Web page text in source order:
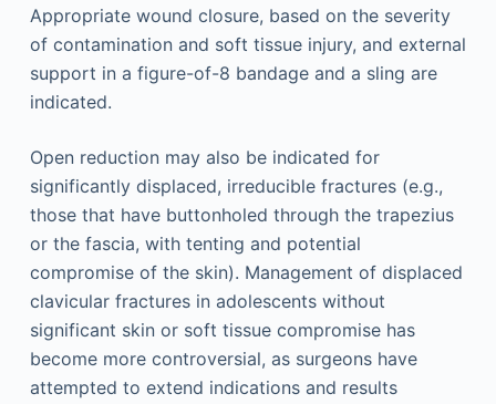
Appropriate wound closure, based on the severity
of contamination and soft tissue injury, and external
support in a figure-of-8 bandage and a sling are
indicated.
Open reduction may also be indicated for
significantly displaced, irreducible fractures (e.g.,
those that have buttonholed through the trapezius
or the fascia, with tenting and potential
compromise of the skin). Management of displaced
clavicular fractures in adolescents without
significant skin or soft tissue compromise has
become more controversial, as surgeons have
attempted to extend indications and results